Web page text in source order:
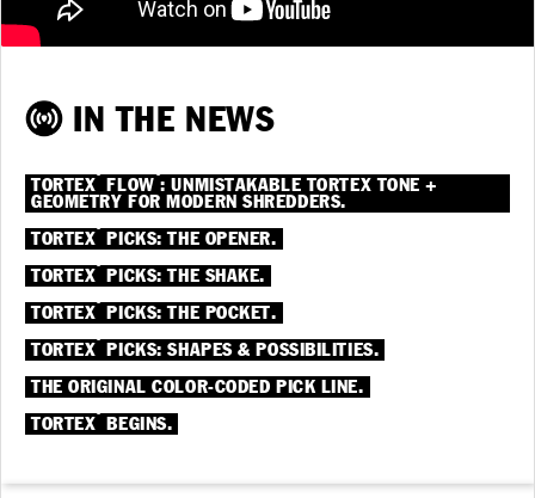
IN THE NEWS
TORTEX FLOW : UNMISTAKABLE TORTEX TONE +
GEOMETRY FOR MODERN SHREDDERS.
TORTEX PICKS: THE OPENER.
TORTEX PICKS: THE SHAKE.
TORTEX PICKS: THE POCKET.
TORTEX PICKS: SHAPES & POSSIBILITIES.
THE ORIGINAL COLOR-CODED PICK LINE.
TORTEX BEGINS.